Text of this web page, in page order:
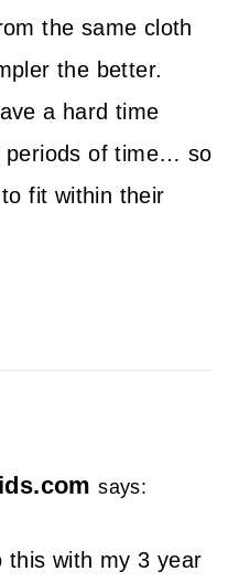
the same cloth
the better.
a hard time
periods of time… so
fit within their
says:
this with my 3 year